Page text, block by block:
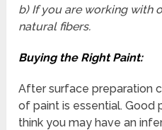
b) If you are working with
natural fibers.
Buying the Right Paint:
After surface preparation
of paint is essential. Good
think you may have an